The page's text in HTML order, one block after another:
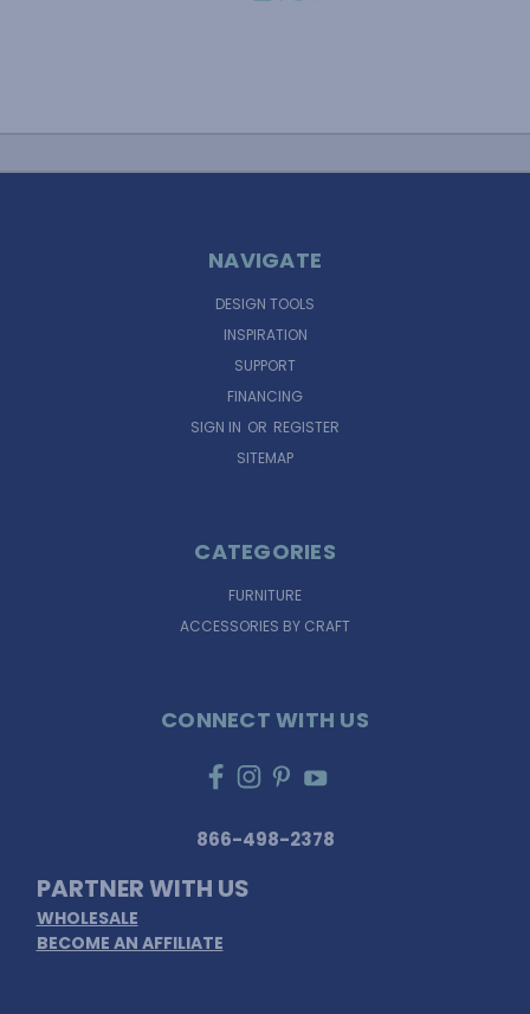
NAVIGATE
DESIGN TOOLS
INSPIRATION
SUPPORT
FINANCING
SIGN IN OR REGISTER
SITEMAP
CATEGORIES
FURNITURE
ACCESSORIES BY CRAFT
CONNECT WITH US
866-498-2378
PARTNER WITH US
WHOLESALE
BECOME AN AFFILIATE